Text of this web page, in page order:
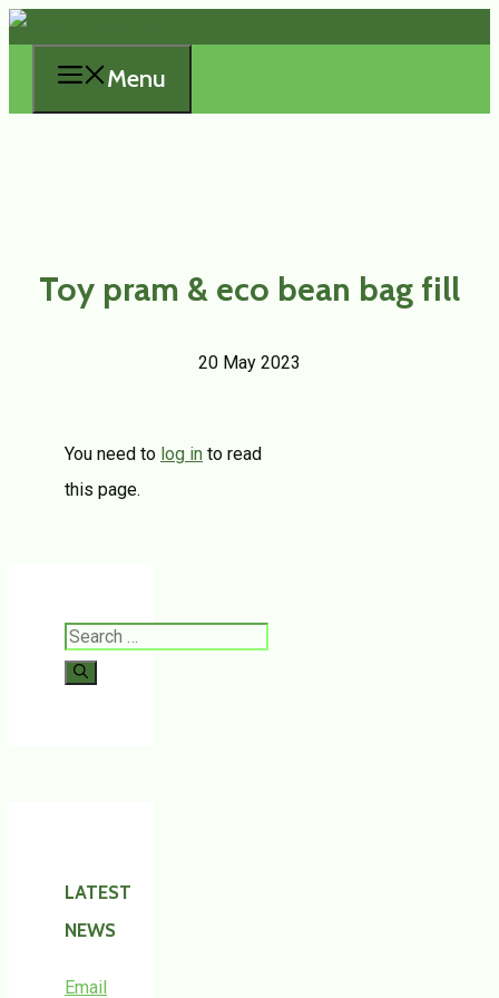
Skip
Menu
Toy pram & eco bean bag fill
20 May 2023
You need to log in to read
this page.
Search
for:
LATEST
NEWS
Email